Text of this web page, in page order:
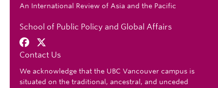
An International Review of Asia and the Pacific
School of Public Policy and Global Affairs
Contact Us
We acknowledge that the UBC Vancouver campus is
situated on the traditional, ancestral, and unceded